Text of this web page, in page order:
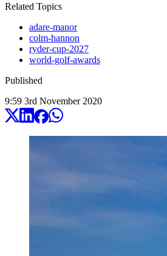
Related Topics
adare-manor
colm-hannon
ryder-cup-2027
world-golf-awards
Published
9:59 3rd November 2020